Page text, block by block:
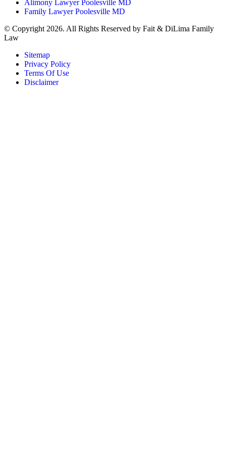
Alimony Lawyer Poolesville MD
Family Lawyer Poolesville MD
© Copyright 2026. All Rights Reserved by Fait & DiLima Family
Law
Sitemap
Privacy Policy
Terms Of Use
Disclaimer